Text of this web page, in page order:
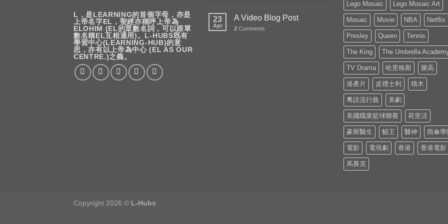
L，是LEARNING的首個字母，亦是
上帝名字EL，聖經亦稱呼上帝為
ELOHIM (EL的眾數名詞，可以跟單
數名稱EL互相通用)。L-HUBS既有
學習中心(LEARNING-HUB)的意
思，亦有以上帝為中心 (EL AS OUR
CENTRE.)之義。
23
Apr
A Video Blog Post
2 Comments
Lego Mosaic Lego Mosaic Art
Mosaic Movie NBA Netflix
Presley Queen Tennis
The King The Umbrella
TV Drama 哈里格斯 樂高
港產片 皮禮士利 積木
粵語流行曲 美劇
美國職業籃球聯賽 荷里活
豪斯醫生 貓王 醫神 雨傘學
電影 電視劇 香港 香港電影
馬賽克
Copyright 2026 © L-Hubs